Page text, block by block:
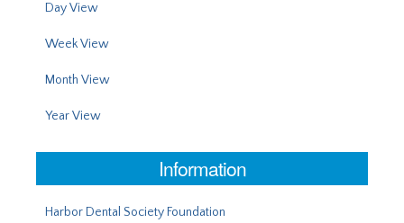
Day View
Week View
Month View
Year View
Information
Harbor Dental Society Foundation